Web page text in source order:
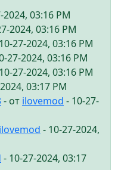
2024, 03:16 PM
2024, 03:16 PM
27-2024, 03:16 PM
27-2024, 03:16 PM
27-2024, 03:16 PM
03:17 PM
- от ilovemod - 10-27-
ilovemod - 10-27-2024,
- 10-27-2024, 03:17